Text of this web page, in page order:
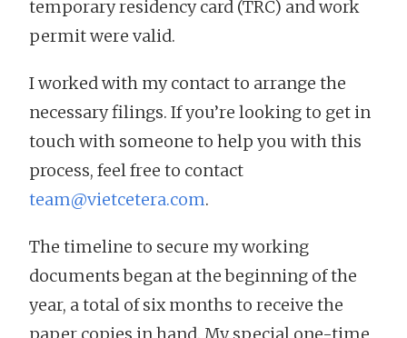
temporary residency card (TRC) and work
permit were valid.
I worked with my contact to arrange the
necessary filings. If you’re looking to get in
touch with someone to help you with this
process, feel free to contact
team@vietcetera.com.
The timeline to secure my working
documents began at the beginning of the
year, a total of six months to receive the